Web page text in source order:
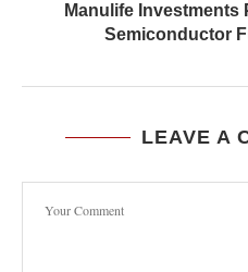
Manulife
Semiconductor
LEAVE A